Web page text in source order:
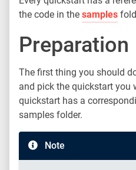
the code in the samples
Preparation
The first thing you should
and pick the quickstart you
quickstart has a
samples folder.
Note